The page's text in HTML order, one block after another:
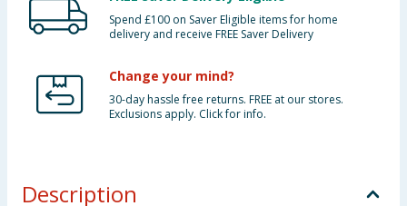
Spend £100 on Saver Eligible items for home
delivery and receive FREE Saver Delivery
Change your mind?
30-day hassle free returns. FREE at our stores.
Exclusions apply. Click for info.
Description